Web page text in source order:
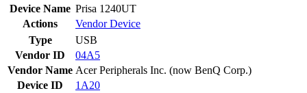
Device Name Prisa 1240UT
Actions
VendorDevice
Type
USB
Vendor ID
04A5
Vendor Name Acer Peripherals Inc. (now BenQ Corp.)
Device ID
1A20